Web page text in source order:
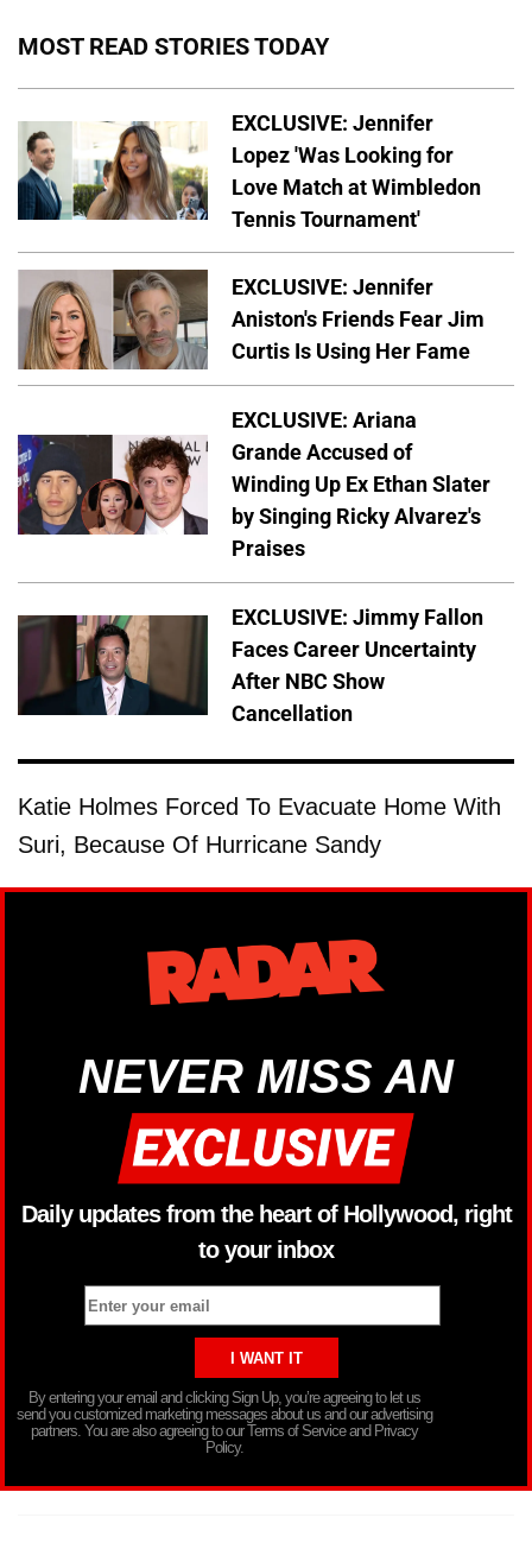
MOST READ STORIES TODAY
EXCLUSIVE: Jennifer
Lopez 'Was Looking for
Love Match at Wimbledon
Tennis Tournament'
EXCLUSIVE: Jennifer
Aniston's Friends Fear Jim
Curtis Is Using Her Fame
EXCLUSIVE: Ariana
Grande Accused of
Winding Up Ex Ethan Slater
by Singing Ricky Alvarez's
Praises
EXCLUSIVE: Jimmy Fallon
Faces Career Uncertainty
After NBC Show
Cancellation
Katie Holmes Forced To Evacuate Home With
Suri, Because Of Hurricane Sandy
NEVER MISS AN
Daily updates from the heart of Hollywood, right
to your inbox
By entering your email and clicking Sign Up, you’re agreeing to let us
send you customized marketing messages about us and our advertising
partners. You are also agreeing to our Terms of Service and Privacy
Policy.